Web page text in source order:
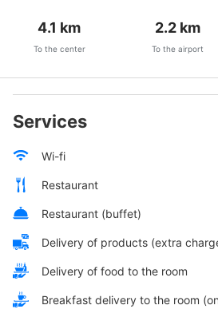
4.1 km
To the center
2.2 km
To the airport
Services
Wi-fi
Restaurant
Restaurant (buffet)
Delivery of products (extra
Delivery of food to the room
Breakfast delivery to the room